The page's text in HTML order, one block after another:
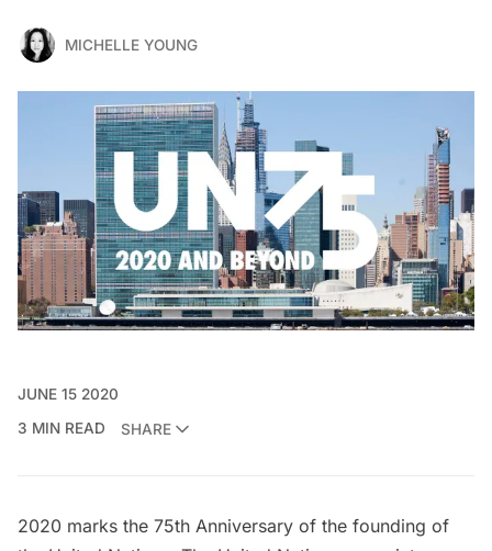
MICHELLE YOUNG
JUNE 15 2020
3 MIN READ
SHARE
2020 marks the 75th Anniversary of the founding of